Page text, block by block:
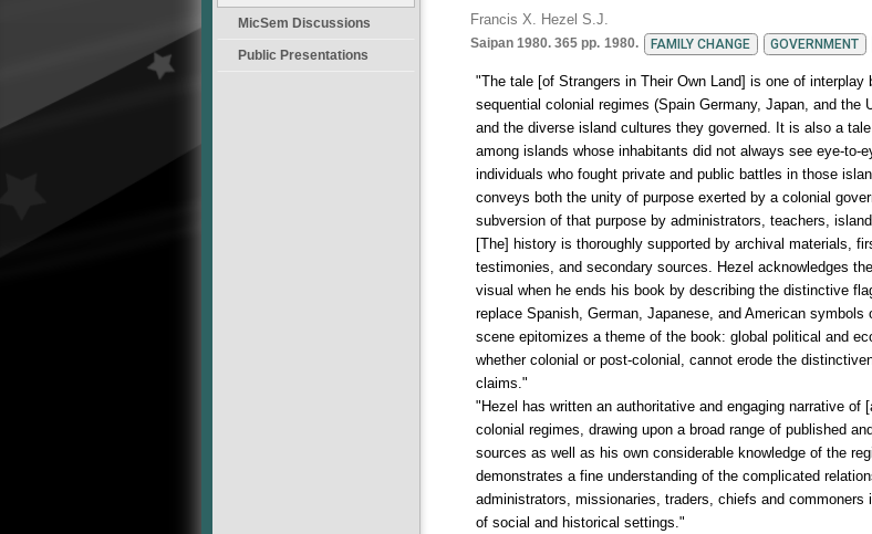
MicSem Discussions
Public Presentations
Francis X. Hezel S.J.
Saipan 1980. 365 pp. 1980. FAMILY CHANGE GOVERNMENT
"The tale [of Strangers in Their Own Land] is one of interplay
sequential colonial regimes (Spain Germany, Japan, and the
and the diverse island cultures they governed. It is also a
among islands whose inhabitants did not always see eye-to-
individuals who fought private and public battles in those
conveys both the unity of purpose exerted by a colonial
subversion of that purpose by administrators, teachers,
[The] history is thoroughly supported by archival materials,
testimonies, and secondary sources. Hezel acknowledges
visual when he ends his book by describing the distinctive
replace Spanish, German, Japanese, and American symbols
scene epitomizes a theme of the book: global political and
whether colonial or post-colonial, cannot erode the
claims."
"Hezel has written an authoritative and engaging narrative of
colonial regimes, drawing upon a broad range of published
sources as well as his own considerable knowledge of the
demonstrates a fine understanding of the complicated
administrators, missionaries, traders, chiefs and commoners
of social and historical settings."